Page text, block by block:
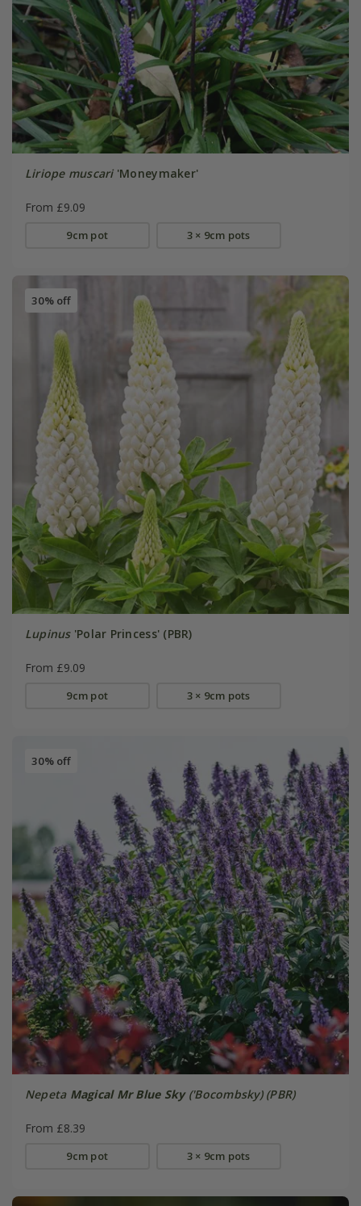
Liriope muscari'Moneymaker'
From £9.09
9cm pot 3 × 9cm pots
30% off
Lupinus'Polar Princess' (PBR)
From £9.09
9cm pot 3 × 9cm pots
30% off
Nepeta Magical Mr Blue Sky('Bocombsky) (PBR)
From £8.39
9cm pot 3 × 9cm pots